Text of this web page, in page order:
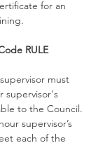
for an
RULE
must
supervisor's
to the Council.
supervisor’s
each of the